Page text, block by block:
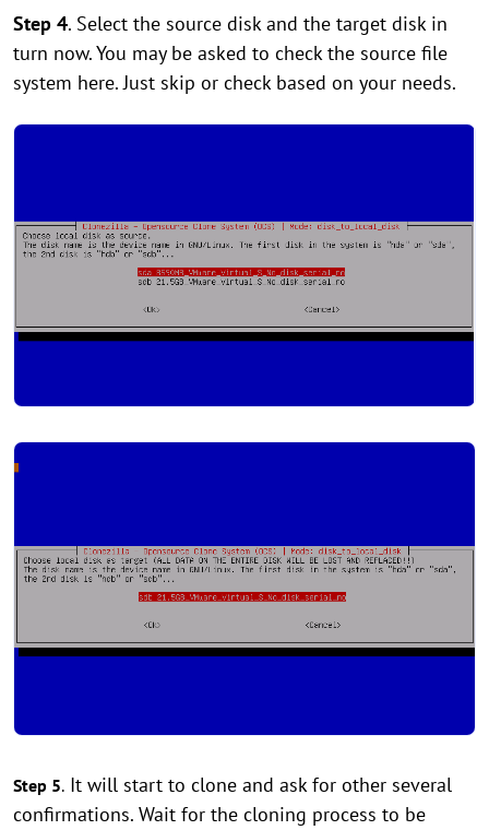
Step 4. Select the source disk and the target disk in
turn now. You may be asked to check the source file
system here. Just skip or check based on your needs.
Step 5. It will start to clone and ask for other several
confirmations. Wait for the cloning process to be